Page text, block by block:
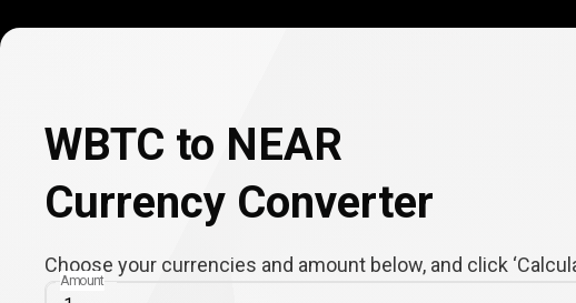
WBTC to NEAR
Currency Converter
Choose your currencies and amount below, and click
Amount